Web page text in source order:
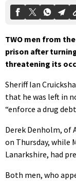
TWO men from
prison after
threatening its
Sheriff Ian
that he was left in
“enforce a drug
Derek Denholm, of
on Thursday, while
Lanarkshire, had
Both men, who